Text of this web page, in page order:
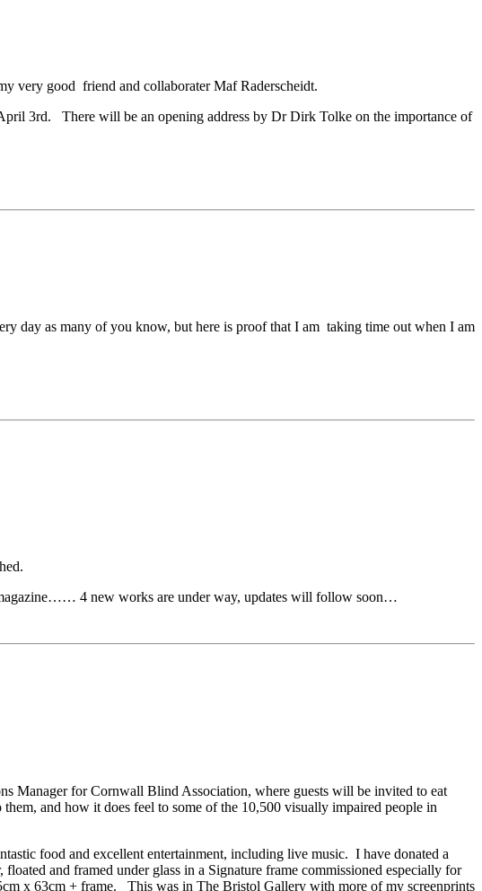
very good friend and collaborater Maf Raderscheidt.
3rd. There will be an opening address by Dr Dirk Tolke on the importance of
day as many of you know, but here is proof that I am taking time out when I am
4 new works are under way, updates will follow soon…
Manager for Cornwall Blind Association, where guests will be invited to eat
and how it does feel to some of the 10,500 visually impaired people in
food and excellent entertainment, including live music. I have donated a
and framed under glass in a Signature frame commissioned especially for
x 63cm + frame. This was in The Bristol Gallery with more of my screenprints